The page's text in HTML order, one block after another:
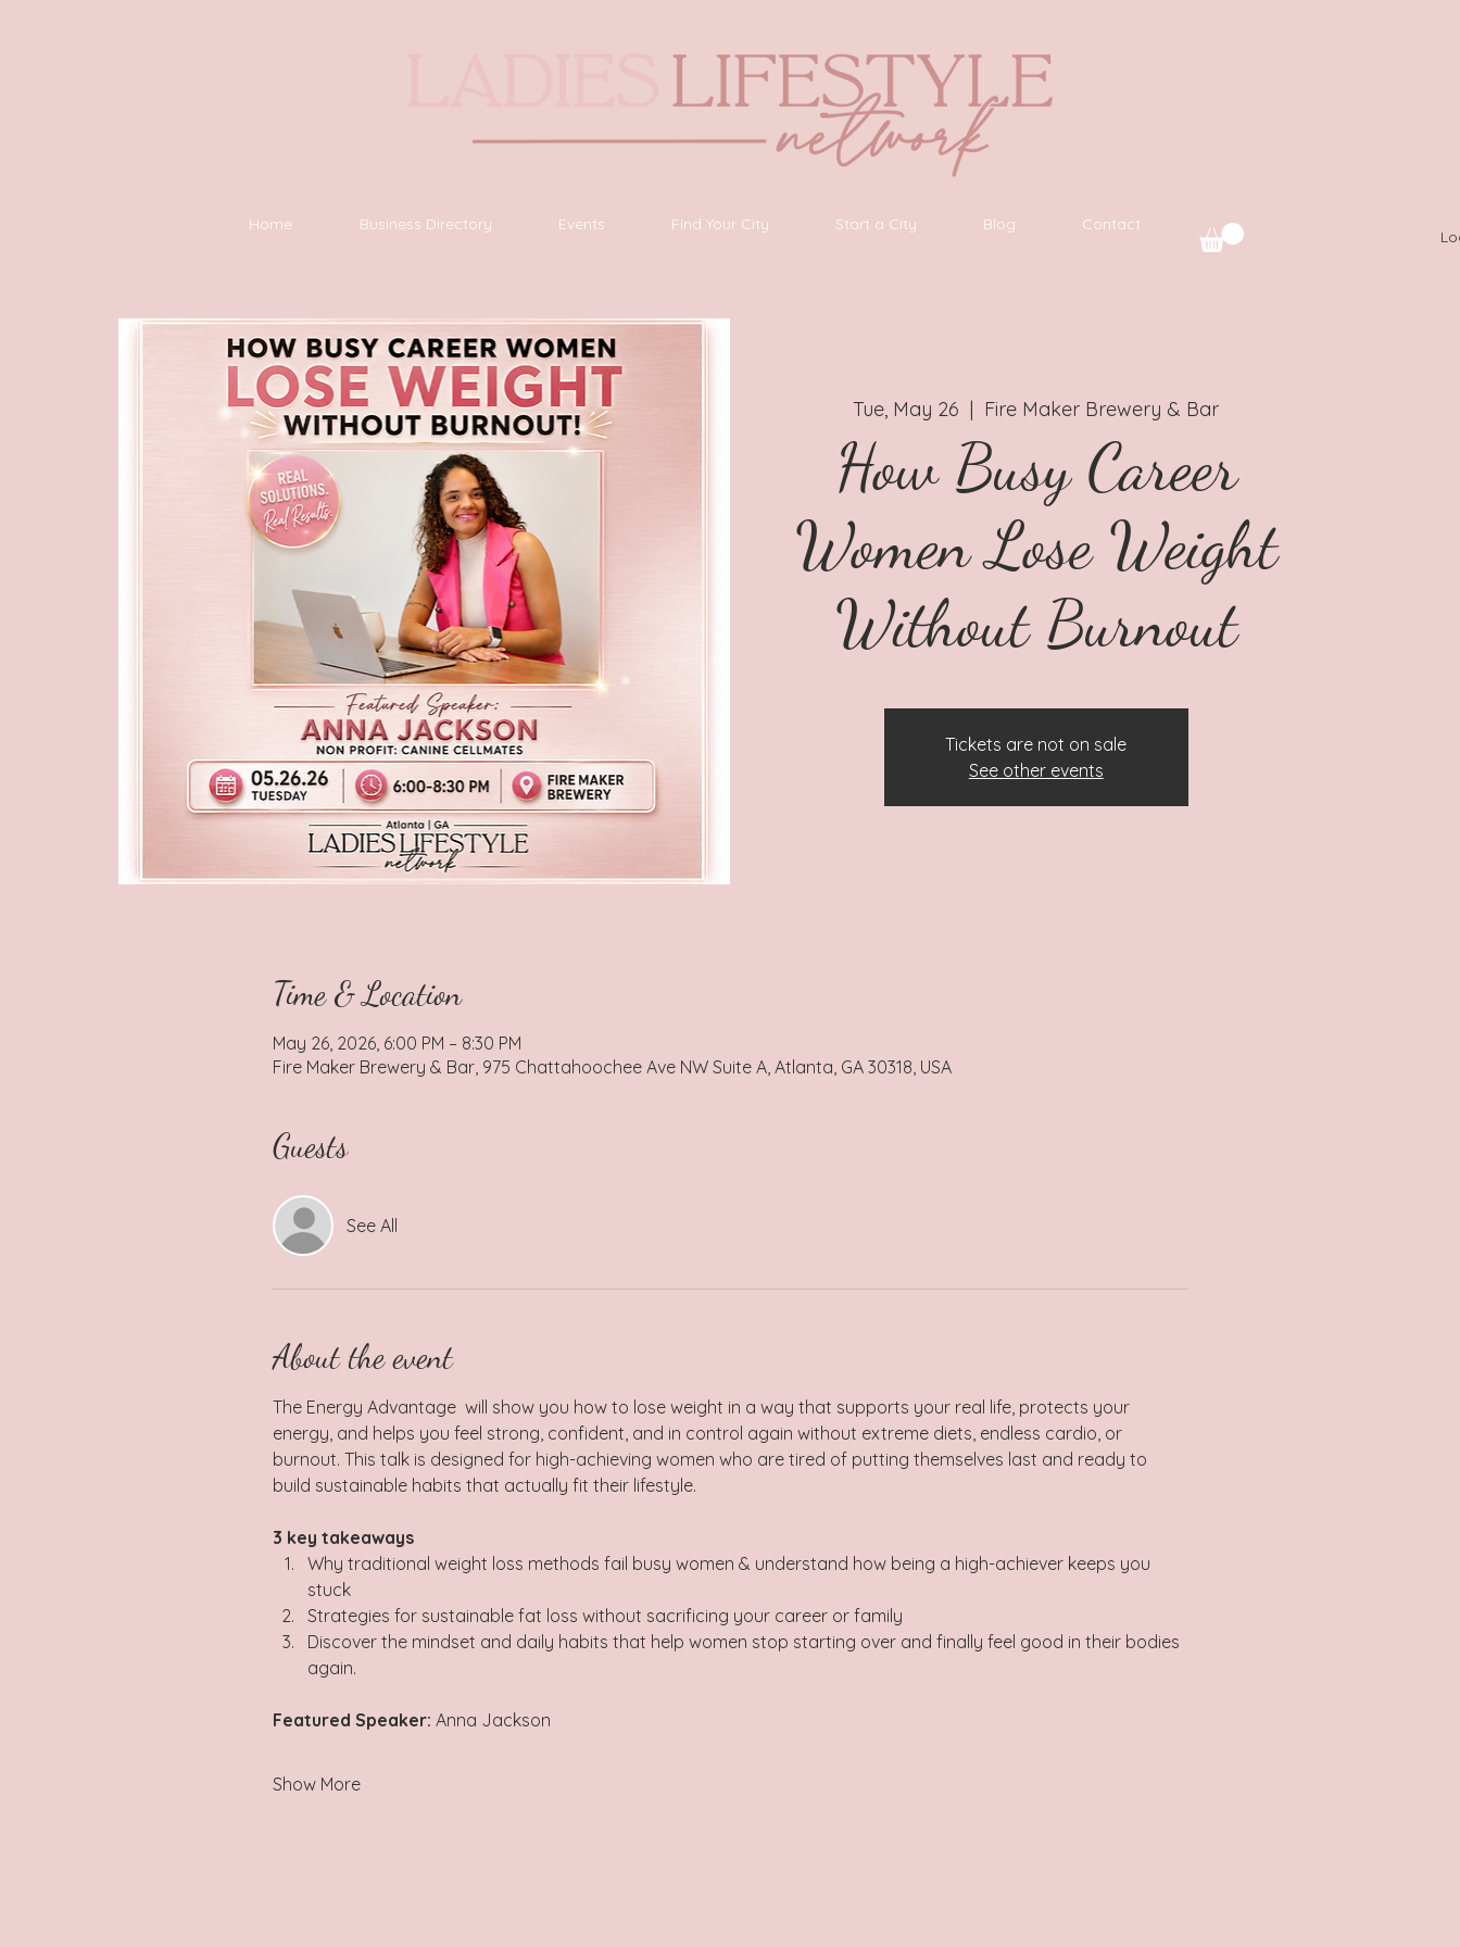
Home Business Directory Events Find Your City Start a City Blog Contact
Tue, May 26
  |
Fire Maker Brewery & Bar
How Busy Career
Women Lose Weight
Without Burnout
Tickets are not on sale
See other events
Time & Location
May 26, 2026, 6:00 PM – 8:30 PM
Fire Maker Brewery & Bar, 975 Chattahoochee Ave NW Suite A, Atlanta, GA 30318, USA
Guests
See All
About the event
The Energy Advantage  will show you how to lose weight in a way that supports your real life, protects your
energy, and helps you feel strong, confident, and in control again without extreme diets, endless cardio, or
burnout. This talk is designed for high-achieving women who are tired of putting themselves last and ready to
build sustainable habits that actually fit their lifestyle.
3 key takeaways
Why traditional weight loss methods fail busy women & understand how being a high-achiever keeps you
stuck
Strategies for sustainable fat loss without sacrificing your career or family
Discover the mindset and daily habits that help women stop starting over and finally feel good in their bodies
again.
Featured Speaker: Anna Jackson
Show More